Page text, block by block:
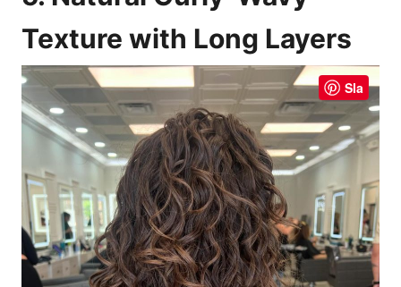
Texture with Long Layers
Sla